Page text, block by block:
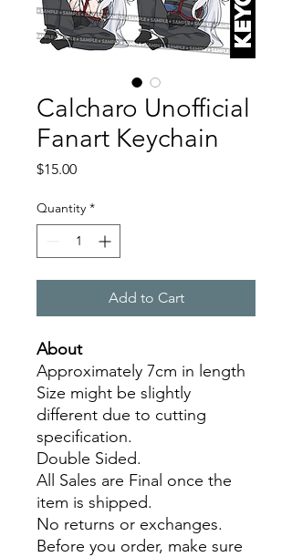
Calcharo Unofficial
Fanart Keychain
$15.00Price
Quantity *
Add to Cart
About
Approximately 7cm in length
Size might be slightly
different due to cutting
specification.
Double Sided.
All Sales are Final once the
item is shipped.
No returns or exchanges.
Before you order, make sure